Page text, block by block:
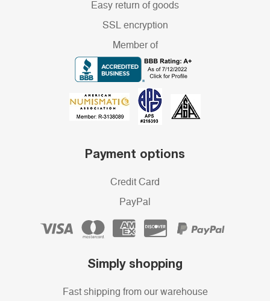
Easy return of goods
SSL encryption
Member of
Payment options
Credit Card
PayPal
Simply shopping
Fast shipping from our warehouse